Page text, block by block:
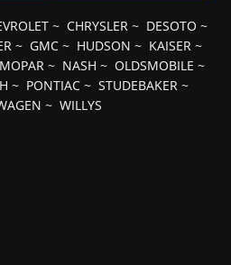
~ CHRYSLER~ DESOTO ~
~ GMC~ HUDSON ~ KAISER~
MOPAR ~ NASH ~ OLDSMOBILE ~
~ PONTIAC ~ STUDEBAKER ~
~ WILLYS